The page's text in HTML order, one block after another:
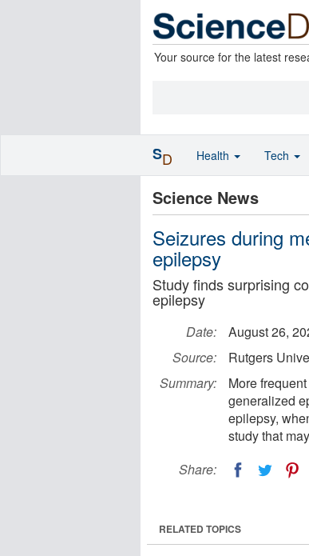
Your source for the latest
Science News
Seizures during
epilepsy
Study finds surprising
epilepsy
Date:
August 26,
Source:
Rutgers
Summary:
More
generalized
epilepsy,
study that
Share:
RELATED TOPICS
SD Health Tech